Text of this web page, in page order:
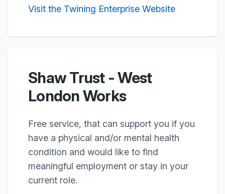
Visit the Twining Enterprise Website
Shaw Trust - West
London Works
Free service, that can support you if you
have a physical and/or mental health
condition and would like to find
meaningful employment or stay in your
current role.